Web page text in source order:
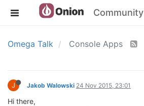
Community
Omega Talk Console Apps
J Jakob Walowski 24 Nov 2015, 23:01
Hi there,